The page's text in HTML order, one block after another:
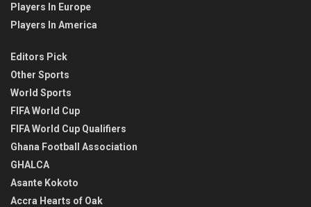
Players In Europe
Players In America
Editors Pick
Other Sports
World Sports
FIFA World Cup
FIFA World Cup Qualifiers
Ghana Football Association
GHALCA
Asante Kokoto
Accra Hearts of Oak